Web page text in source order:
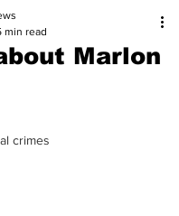
crimes
Marlon
min read